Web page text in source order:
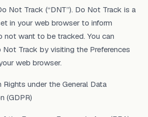
Not Track (“DNT”). Do Not Track is a
in your web browser to inform
not want to be tracked. You can
Track by visiting the Preferences
web browser.
under the General Data
(GDPR)